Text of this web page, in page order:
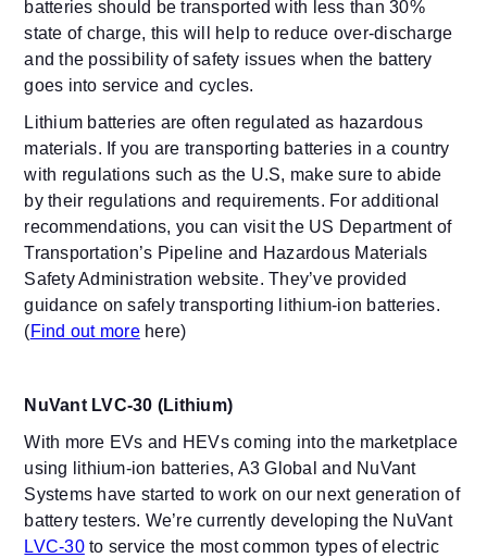
batteries should be transported with less than 30%
state of charge, this will help to reduce over-discharge
and the possibility of safety issues when the battery
goes into service and cycles.
Lithium batteries are often regulated as hazardous
materials. If you are transporting batteries in a country
with regulations such as the U.S, make sure to abide
by their regulations and requirements. For additional
recommendations, you can visit the US Department of
Transportation’s Pipeline and Hazardous Materials
Safety Administration website. They’ve provided
guidance on safely transporting lithium-ion batteries.
(Find out morehere)
NuVant LVC-30 (Lithium)
With more EVs and HEVs coming into the marketplace
using lithium-ion batteries, A3 Global and NuVant
Systems have started to work on our next generation of
battery testers. We’re currently developing the NuVant
LVC-30to service the most common types of electric